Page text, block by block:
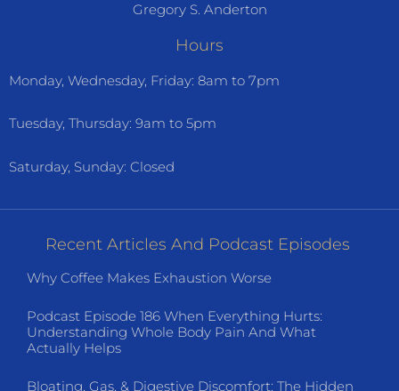
Gregory S. Anderton
Hours
Monday, Wednesday, Friday: 8am to 7pm
Tuesday, Thursday: 9am to 5pm
Saturday, Sunday: Closed
Recent Articles And Podcast Episodes
Why Coffee Makes Exhaustion Worse
Podcast Episode 186 When Everything Hurts:
Understanding Whole Body Pain And What
Actually Helps
Bloating, Gas, & Digestive Discomfort: The Hidden